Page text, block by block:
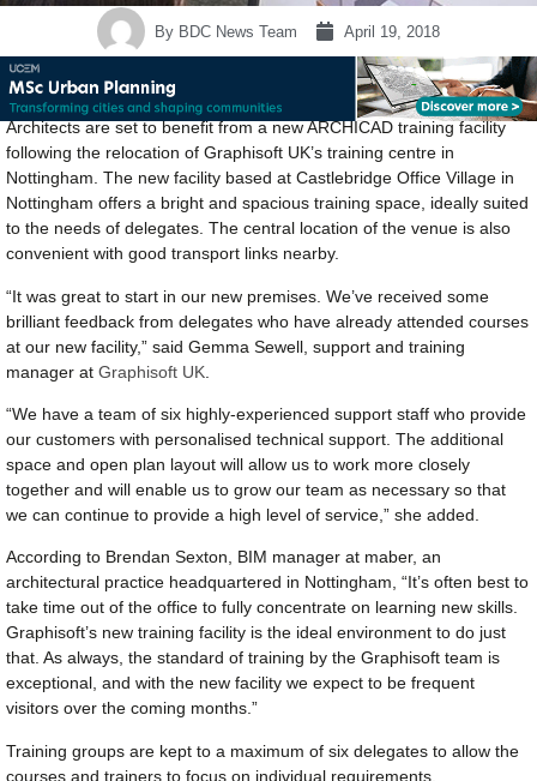
By BDC News Team April 19, 2018
Architects are set to benefit from a new ARCHICAD training facility
following the relocation of Graphisoft UK’s training centre in
Nottingham. The new facility based at Castlebridge Office Village in
Nottingham offers a bright and spacious training space, ideally suited
to the needs of delegates. The central location of the venue is also
convenient with good transport links nearby.
“It was great to start in our new premises. We’ve received some
brilliant feedback from delegates who have already attended courses
at our new facility,” said Gemma Sewell, support and training
manager at Graphisoft UK
“We have a team of six highly-experienced support staff who provide
our customers with personalised technical support. The additional
space and open plan layout will allow us to work more closely
together and will enable us to grow our team as necessary so that
we can continue to provide a high level of service,” she added.
According to Brendan Sexton, BIM manager at maber, an
architectural practice headquartered in Nottingham, “It’s often best to
take time out of the office to fully concentrate on learning new skills.
Graphisoft’s new training facility is the ideal environment to do just
that. As always, the standard of training by the Graphisoft team is
exceptional, and with the new facility we expect to be frequent
visitors over the coming months.”
Training groups are kept to a maximum of six delegates to allow the
courses and trainers to focus on individual requirements.